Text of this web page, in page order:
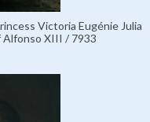
Victoria Eugénie Julia
XIII / 7933